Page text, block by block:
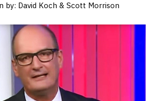
by: David Koch & Scott Morrison